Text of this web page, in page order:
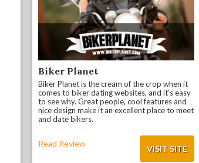
Biker Planet
Biker Planet is the cream of the crop when it
comes to biker dating websites, and it’s easy
to see why. Great people, cool features and
nice design make it an excellent place to meet
and date bikers.
VISIT SITE
Read Review